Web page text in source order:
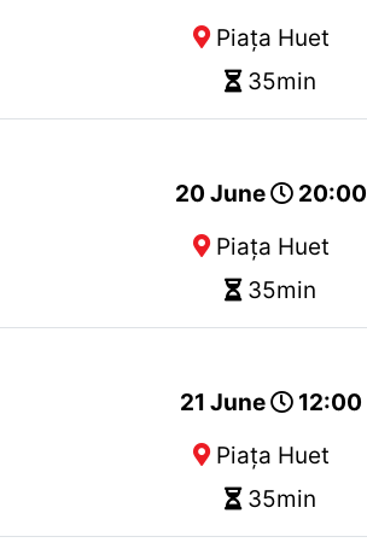
Piața Huet
35min
20 June
20:00
Piața Huet
35min
21 June
12:00
Piața Huet
35min